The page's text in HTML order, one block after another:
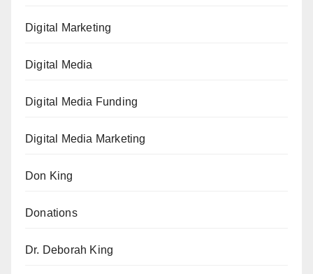
Digital Marketing
Digital Media
Digital Media Funding
Digital Media Marketing
Don King
Donations
Dr. Deborah King